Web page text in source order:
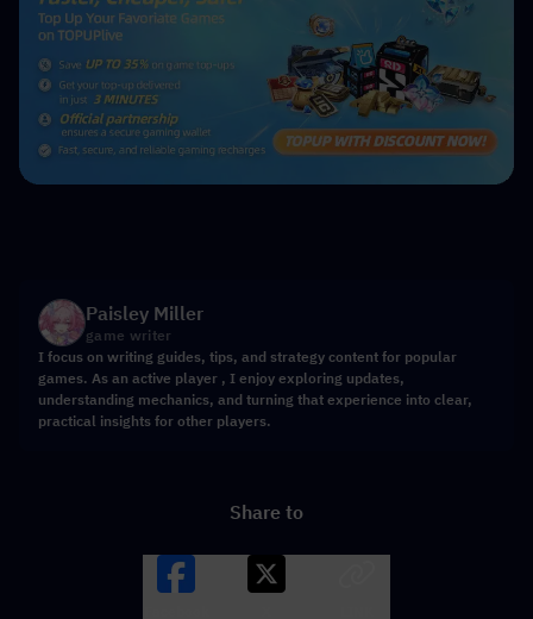
Paisley Miller
game writer
I focus on writing guides, tips, and strategy content for popular
games. As an active player , I enjoy exploring updates,
understanding mechanics, and turning that experience into clear,
practical insights for other players.
Share to